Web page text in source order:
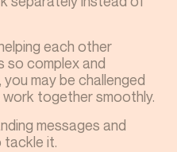
each other
so complex and
may be challenged
together smoothly.
messages and
tackle it.